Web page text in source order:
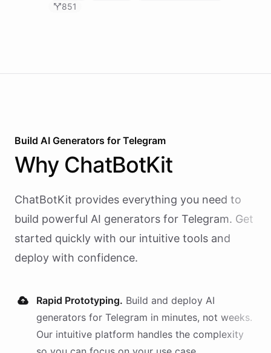
WhatsApp, and Email with 5 scheduled triggers for
851
Build AI Generators for Telegram
Why ChatBotKit
ChatBotKit provides everything you need to
build powerful AI generators for Telegram. Get
started quickly with our intuitive tools and
deploy with confidence.
Rapid Prototyping. Build and deploy AI
generators for Telegram in minutes, not weeks.
Our intuitive platform handles the complexity